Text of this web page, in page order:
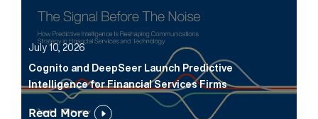
July 10, 2026
Cognito and DeepSeer Launch Predictive
Intelligence for Financial Services Firms
Read More